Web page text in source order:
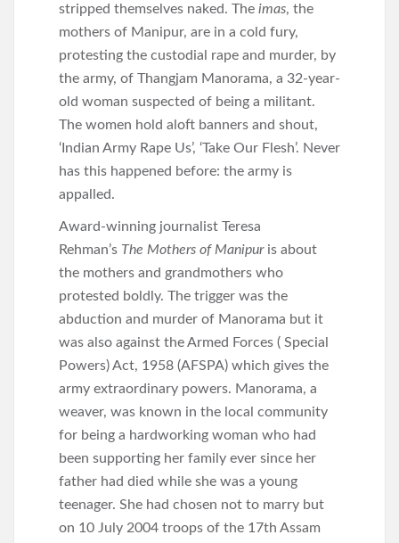
stripped themselves naked. The imas, the
mothers of Manipur, are in a cold fury,
protesting the custodial rape and murder, by
the army, of Thangjam Manorama, a 32-year-
old woman suspected of being a militant.
The women hold aloft banners and shout,
‘Indian Army Rape Us’, ‘Take Our Flesh’. Never
has this happened before: the army is
appalled.
Award-winning journalist Teresa
Rehman’s The Mothers of Manipur is about
the mothers and grandmothers who
protested boldly. The trigger was the
abduction and murder of Manorama but it
was also against the Armed Forces ( Special
Powers) Act, 1958 (AFSPA) which gives the
army extraordinary powers. Manorama, a
weaver, was known in the local community
for being a hardworking woman who had
been supporting her family ever since her
father had died while she was a young
teenager. She had chosen not to marry but
on 10 July 2004 troops of the 17th Assam